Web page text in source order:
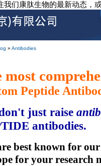
我们康肽生物的最新动态，
» Antibodies
most
Peptide
just raise
antibodies.
best known for
for your research